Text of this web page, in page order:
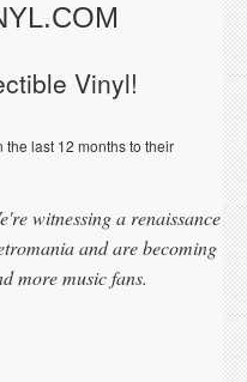
Vinyl!
last 12 months to their
witnessing a renaissance
and are becoming
more music fans.